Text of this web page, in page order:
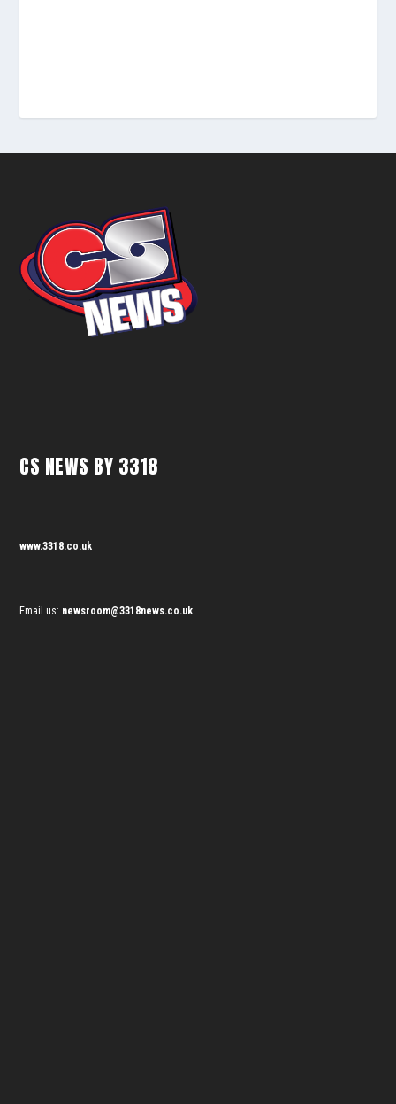
CS NEWS BY 3318
www.3318.co.uk
Email us: newsroom@3318news.co.uk